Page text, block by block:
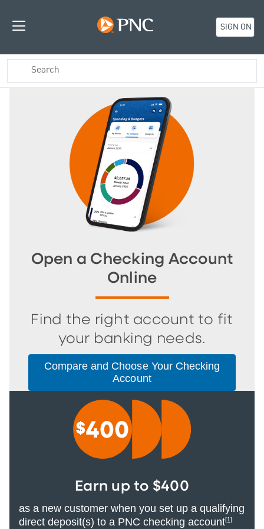
SIGN ON
Open a Checking Account
Online
Find the right account to fit
your banking needs.
Compare and Choose Your Checking
Account
Earn up to $400
as a new customer when you set up a qualifying
direct deposit(s) to a PNC checking account[1]